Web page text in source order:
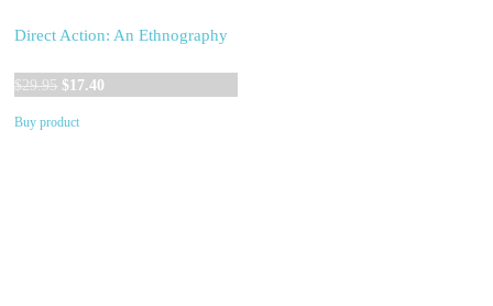
Direct Action: An Ethnography
$29.95 Original
was:
$17.40
Buy product